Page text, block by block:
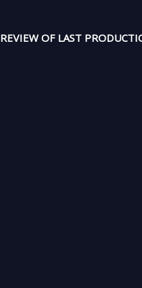
REVIEW OF LAST